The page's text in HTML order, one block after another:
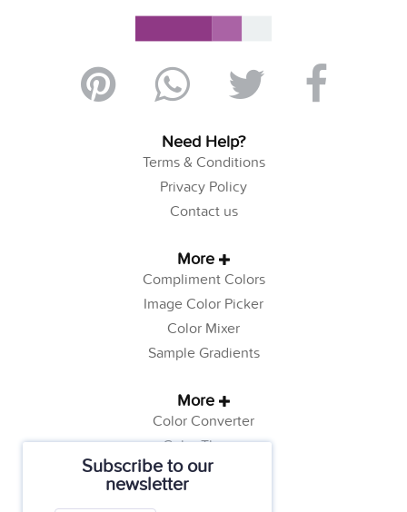
Subscribe to our
newsletter
Need Help?
Terms & Conditions
Privacy Policy
Contact us
More
Compliment Colors
Image Color Picker
Color Mixer
Sample Gradients
More
Color Converter
Color Theory
Color Generator
Web Safe Colors